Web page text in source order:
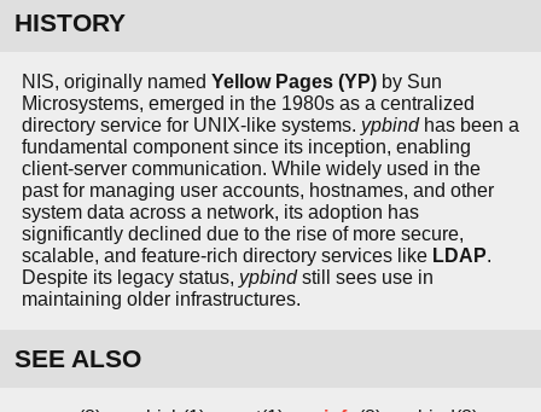
HISTORY
NIS, originally named Yellow Pages (YP) by Sun
Microsystems, emerged in the 1980s as a centralized
directory service for UNIX-like systems. ypbindhas been a
fundamental component since its inception, enabling
client-server communication. While widely used in the
past for managing user accounts, hostnames, and other
system data across a network, its adoption has
significantly declined due to the rise of more secure,
scalable, and feature-rich directory services like LDAP.
Despite its legacy status, ypbindstill sees use in
maintaining older infrastructures.
SEE ALSO